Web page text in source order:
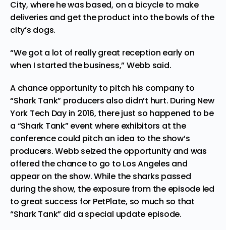
City, where he was based, on a bicycle to make
deliveries and get the product into the bowls of the
city’s dogs.
“We got a lot of really great reception early on
when I started the business,” Webb said.
A chance opportunity to pitch his company to
“Shark Tank” producers also didn’t hurt. During New
York Tech Day in 2016, there just so happened to be
a “Shark Tank” event where exhibitors at the
conference could pitch an idea to the show’s
producers. Webb seized the opportunity and was
offered the chance to go to Los Angeles and
appear on the show. While the sharks passed
during the show, the exposure from the episode led
to great success for PetPlate, so much so that
“Shark Tank” did a special update episode.